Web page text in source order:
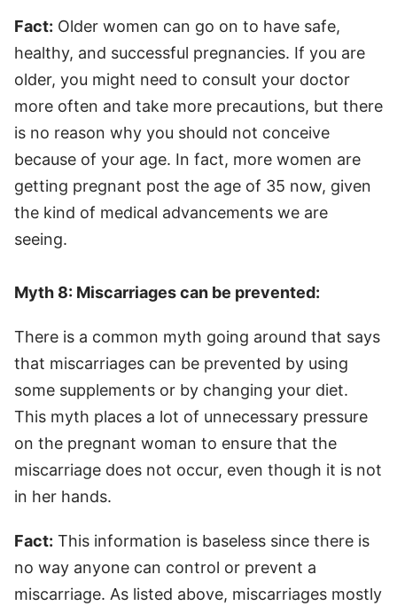
Fact: Older women can go on to have safe,
healthy, and successful pregnancies. If you are
older, you might need to consult your doctor
more often and take more precautions, but there
is no reason why you should not conceive
because of your age. In fact, more women are
getting pregnant post the age of 35 now, given
the kind of medical advancements we are
seeing.
Myth 8: Miscarriages can be prevented:
There is a common myth going around that says
that miscarriages can be prevented by using
some supplements or by changing your diet.
This myth places a lot of unnecessary pressure
on the pregnant woman to ensure that the
miscarriage does not occur, even though it is not
in her hands.
Fact: This information is baseless since there is
no way anyone can control or prevent a
miscarriage. As listed above, miscarriages mostly